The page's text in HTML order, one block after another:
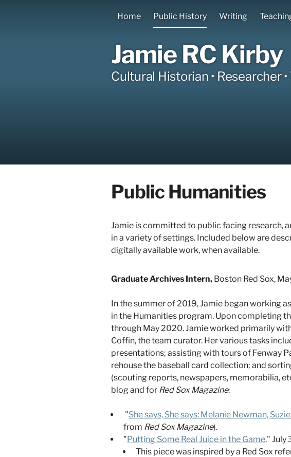
Home Public History Writing
Jamie RC Kirby
Cultural Historian • Researcher
Public Humanities
Jamie is committed to public facing research,
in a variety of settings. Included below are
digitally available work, when available.
Graduate Archives Intern, Boston Red Sox,
In the summer of 2019, Jamie began working
in the Humanities program. Upon completing
through May 2020. Jamie worked primarily
Coffin, the team curator. Her various tasks
presentations; assisting with tours of Fenway
rehouse the baseball card collection; and
(scouting reports, newspapers, memorabilia,
blog and for Red Sox Magazine:
"She says, She says: Melanie Newman,
from Red Sox Magazine).
"Putting Some Real Juice in the Game." July
This piece was inspired by a Red Sox